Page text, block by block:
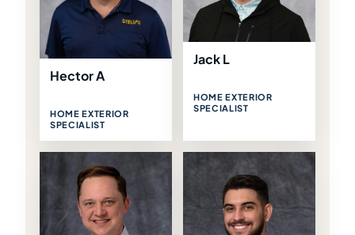
Hector A
HOME EXTERIOR
SPECIALIST
Jack L
HOME EXTERIOR
SPECIALIST